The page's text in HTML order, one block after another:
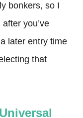
bonkers, so I
you’ve
later entry time
that